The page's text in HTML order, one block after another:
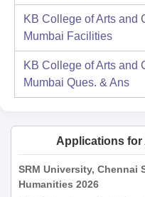
KB College of Arts and
Mumbai Facilities
KB College of Arts and
Mumbai Ques. & Ans
Applications for
SRM University, Chennai
Humanities 2026